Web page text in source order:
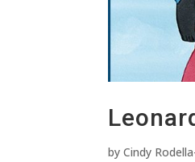
byCindy